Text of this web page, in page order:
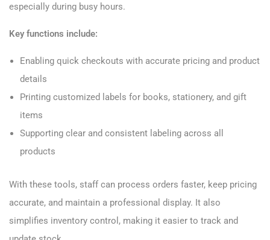
especially during busy hours.
Key functions include:
Enabling quick checkouts with accurate pricing and product
details
Printing customized labels for books, stationery, and gift
items
Supporting clear and consistent labeling across all
products
With these tools, staff can process orders faster, keep pricing
accurate, and maintain a professional display. It also
simplifies inventory control, making it easier to track and